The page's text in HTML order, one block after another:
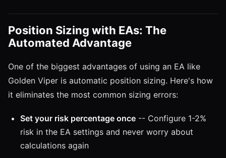
Position Sizing with EAs: The
Automated Advantage
One of the biggest advantages of using an EA like
Golden Viper is automatic position sizing. Here's how
it eliminates the most common sizing errors:
Set your risk percentage once -- Configure 1-2%
risk in the EA settings and never worry about
calculations again